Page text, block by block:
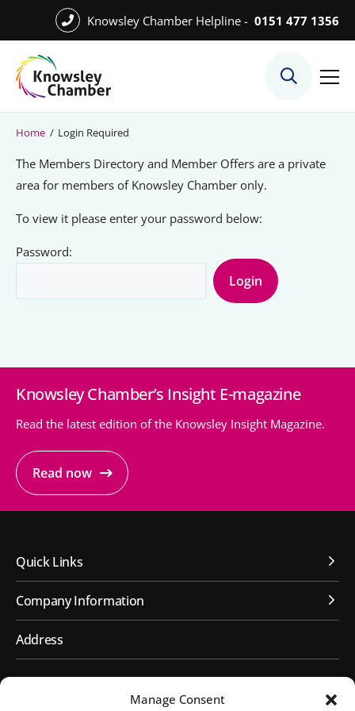
Manage Consent
content
Knowsley Chamber Helpline - 0151 477 1356
mainWhat We Do
Meet the Team
Quest Services
Become a Member
Member Directory
People’s Forum
B2B Networking
Business Watch
Construction Forum
The Environment Network
Women in Business
Knowsley Chamber Newsletter
Knowsley Insight Magazine
Home / Login Required
The Members Directory and Member Offers are a private
area for members of Knowsley Chamber only.
To view it please enter your password below:
Password:
Knowsley Chamber’s Insight E-magazine
Read the latest edition of the Knowsley Insight Magazine.
Read now
Quick Links
Company Information
Address
First Floor, Huyton Library